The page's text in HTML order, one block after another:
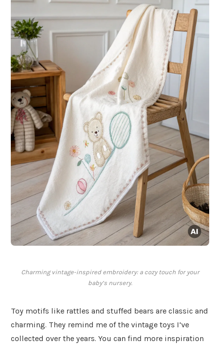
Charming vintage-inspired embroidery: a cozy touch for your
baby’s nursery.
Toy motifs like rattles and stuffed bears are classic and
charming. They remind me of the vintage toys I’ve
collected over the years. You can find more inspiration